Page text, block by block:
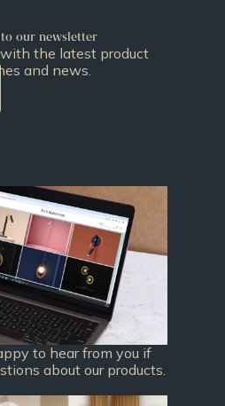
our newsletter
the latest product
and news.
to hear from you if
about our products.